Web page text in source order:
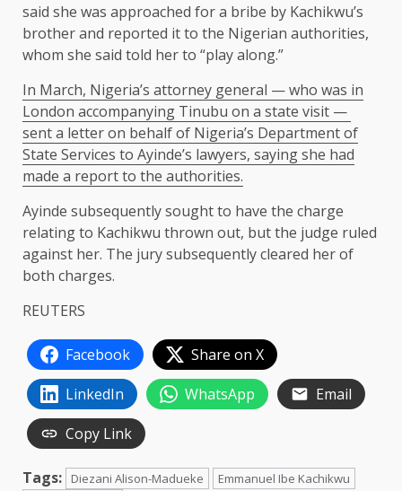
said she was approached for a bribe by Kachikwu’s
brother and reported it to the Nigerian authorities,
⁠whom she said ​told her to “play along.”
In March, Nigeria’s attorney general — who was in
London accompanying Tinubu on a state visit — ​
sent a letter on behalf of Nigeria’s Department of
State Services to Ayinde’s lawyers, saying she had
made a report to the authorities.
Ayinde subsequently sought to have the charge
relating to Kachikwu thrown out, but the judge ​ruled
against her. The jury subsequently cleared her of
both charges.
REUTERS
Facebook
Share on X
LinkedIn
WhatsApp
Email
Copy Link
Tags: Diezani Alison-Madueke
Emmanuel Ibe Kachikwu